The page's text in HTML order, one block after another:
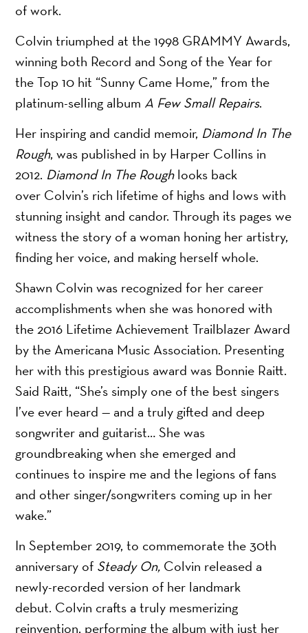
of work.
Colvin triumphed at the 1998 GRAMMY Awards,
winning both Record and Song of the Year for
the Top 10 hit “Sunny Came Home,” from the
platinum-selling album A Few Small Repairs.
Her inspiring and candid memoir, Diamond In The
Rough, was published in by Harper Collins in
2012. Diamond In The Roughlooks back
over Colvin’s rich lifetime of highs and lows with
stunning insight and candor. Through its pages we
witness the story of a woman honing her artistry,
finding her voice, and making herself whole.
Shawn Colvin was recognized for her career
accomplishments when she was honored with
the 2016 Lifetime Achievement Trailblazer Award
by the Americana Music Association. Presenting
her with this prestigious award was Bonnie Raitt.
Said Raitt, “She’s simply one of the best singers
I’ve ever heard — and a truly gifted and deep
songwriter and guitarist… She was
groundbreaking when she emerged and
continues to inspire me and the legions of fans
and other singer/songwriters coming up in her
wake.”
In September 2019, to commemorate the 30th
anniversary ofSteady On, Colvin released a
newly-recorded version of her landmark
debut. Colvin crafts a truly mesmerizing
reinvention, performing the album with just her